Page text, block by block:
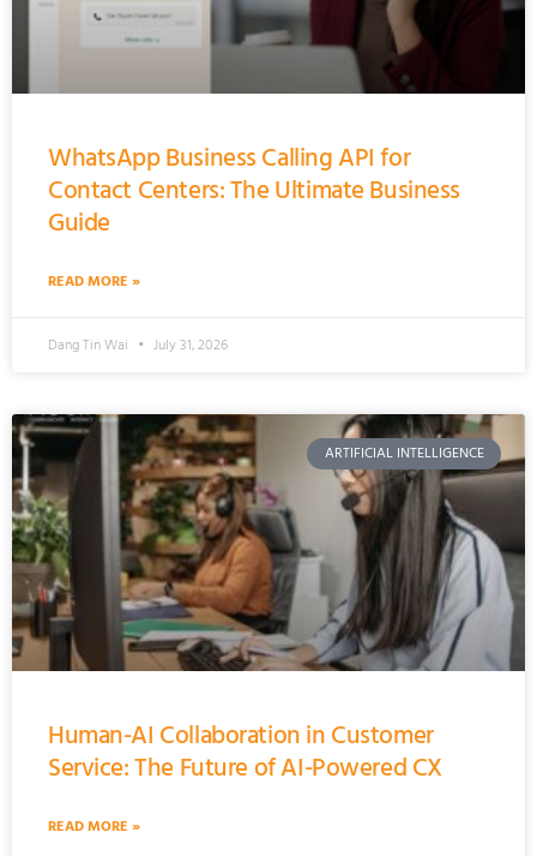
WhatsApp Business Calling API for
Contact Centers: The Ultimate Business
Guide
READ MORE »
Dang Tin Wai July 31, 2026
ARTIFICIAL INTELLIGENCE
Human-AI Collaboration in Customer
Service: The Future of AI-Powered CX
READ MORE »